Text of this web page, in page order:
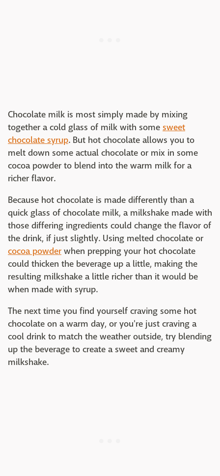
Chocolate milk is most simply made by mixing
together a cold glass of milk with some sweet
chocolate syrup. But hot chocolate allows you to
melt down some actual chocolate or mix in some
cocoa powder to blend into the warm milk for a
richer flavor.
Because hot chocolate is made differently than a
quick glass of chocolate milk, a milkshake made with
those differing ingredients could change the flavor of
the drink, if just slightly. Using melted chocolate or
cocoa powder when prepping your hot chocolate
could thicken the beverage up a little, making the
resulting milkshake a little richer than it would be
when made with syrup.
The next time you find yourself craving some hot
chocolate on a warm day, or you're just craving a
cool drink to match the weather outside, try blending
up the beverage to create a sweet and creamy
milkshake.